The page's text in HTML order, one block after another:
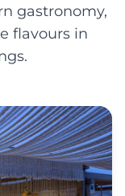
gastronomy,
flavours in